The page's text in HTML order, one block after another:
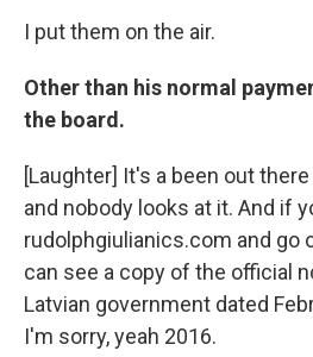
I put them on the air.
Other than his normal
the board.
[Laughter] It's a been out
and nobody looks at it. And if
rudolphgiulianics.com and go
can see a copy of the official
Latvian government dated
I'm sorry, yeah 2016.